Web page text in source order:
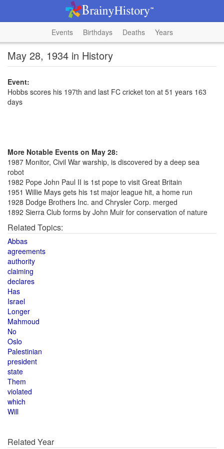
Events Birthdays Deaths Years
May 28, 1934 in History
Event:
Hobbs scores his 197th and last FC cricket ton at 51 years 163
days
More Notable Events on May 28:
1987 Monitor, Civil War warship, is discovered by a deep sea
robot
1982 Pope John Paul II is 1st pope to visit Great Britain
1951 Willie Mays gets his 1st major league hit, a home run
1928 Dodge Brothers Inc. and Chrysler Corp. merged
1892 Sierra Club forms by John Muir for conservation of nature
Related Topics:
Abbas
agreements
authority
claiming
declares
Has
Israel
Longer
Mahmoud
No
Oslo
Palestinian
president
state
Them
violated
which
Will
Related Year